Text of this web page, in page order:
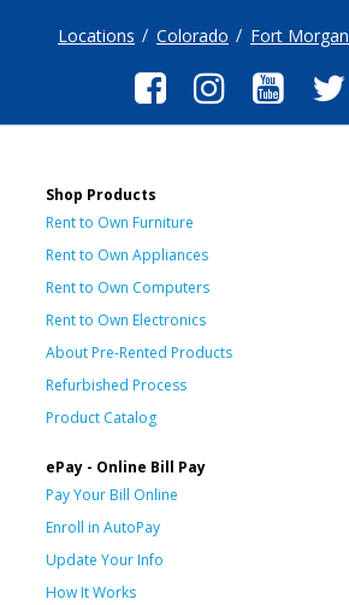
Locations Colorado Fort Morgan
Shop Products
Rent to Own Furniture
Rent to Own Appliances
Rent to Own Computers
Rent to Own Electronics
About Pre-Rented Products
Refurbished Process
Product Catalog
ePay - Online Bill Pay
Pay Your Bill Online
Enroll in AutoPay
Update Your Info
How It Works